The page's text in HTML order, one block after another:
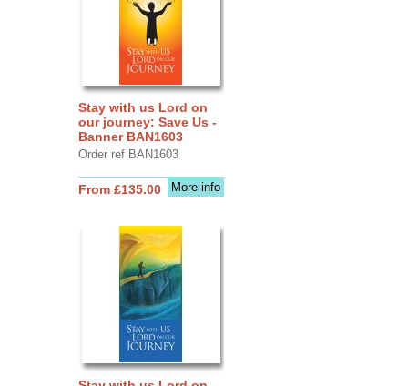
Stay with us Lord on
our journey: Save Us -
Banner BAN1603
Order ref BAN1603
More info
From £135.00